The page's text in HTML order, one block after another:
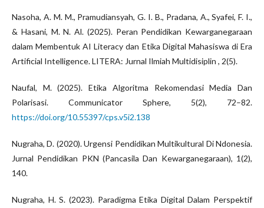
Nasoha, A. M. M., Pramudiansyah, G. I. B., Pradana, A., Syafei, F. I.,
& Hasani, M. N. Al. (2025). Peran Pendidikan Kewarganegaraan
dalam Membentuk AI Literacy dan Etika Digital Mahasiswa di Era
Artificial Intelligence. LITERA: Jurnal Ilmiah Multidisiplin , 2(5).
Naufal, M. (2025). Etika Algoritma Rekomendasi Media Dan
Polarisasi. Communicator Sphere, 5(2), 72–82.
https://doi.org/10.55397/cps.v5i2.138
Nugraha, D. (2020). Urgensi Pendidikan Multikultural Di Ndonesia.
Jurnal Pendidikan PKN (Pancasila Dan Kewarganegaraan), 1(2),
140.
Nugraha, H. S. (2023). Paradigma Etika Digital Dalam Perspektif